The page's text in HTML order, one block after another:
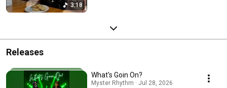
3:18
Releases
What's Goin On?
Myster Rhythm · Jul 28, 2026